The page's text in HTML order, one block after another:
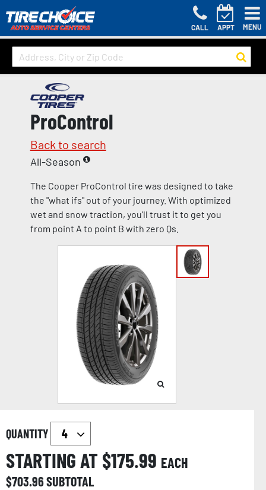
CALL APPT MENU
ProControl
Back to search
All-Season
The Cooper ProControl tire was designed to take
the "what ifs" out of your journey. With optimized
wet and snow traction, you'll trust it to get you
from point A to point B with zero Qs.
QUANTITY
STARTING AT $175.99 EACH
$703.96SUBTOTAL